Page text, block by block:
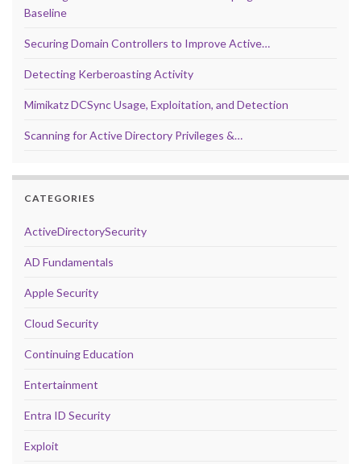
Baseline
Securing Domain Controllers to Improve Active…
Detecting Kerberoasting Activity
Mimikatz DCSync Usage, Exploitation, and Detection
Scanning for Active Directory Privileges &…
CATEGORIES
ActiveDirectorySecurity
AD Fundamentals
Apple Security
Cloud Security
Continuing Education
Entertainment
Entra ID Security
Exploit